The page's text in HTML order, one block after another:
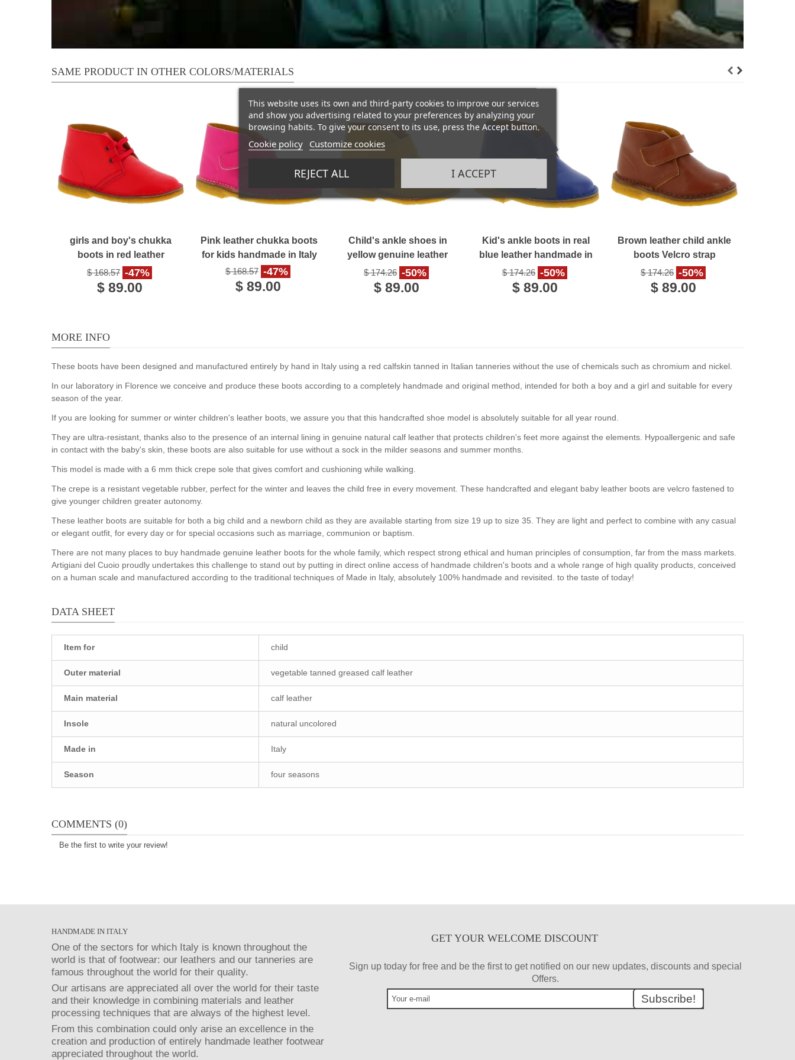
SAME PRODUCT IN OTHER COLORS/MATERIALS
girls and boy's chukka
boots in red leather
handmade in Italy
$ 168.57 -47%
$ 89.00
Pink leather chukka boots
for kids handmade in Italy
$ 168.57 -47%
$ 89.00
Child's ankle shoes in
yellow genuine leather
handmade in Italy
$ 174.26 -50%
$ 89.00
Kid's ankle boots in real
blue leather handmade in
Italy
$ 174.26 -50%
$ 89.00
Brown leather child ankle
boots Velcro strap
handmade in Italy
$ 174.26 -50%
$ 89.00
MORE INFO
These boots have been designed and manufactured entirely by hand in Italy using a red calfskin tanned in Italian tanneries without the use of chemicals such as chromium and nickel.
In our laboratory in Florence we conceive and produce these boots according to a completely handmade and original method, intended for both a boy and a girl and suitable for every
season of the year.
If you are looking for summer or winter children's leather boots, we assure you that this handcrafted shoe model is absolutely suitable for all year round.
They are ultra-resistant, thanks also to the presence of an internal lining in genuine natural calf leather that protects children's feet more against the elements. Hypoallergenic and safe
in contact with the baby's skin, these boots are also suitable for use without a sock in the milder seasons and summer months.
This model is made with a 6 mm thick crepe sole that gives comfort and cushioning while walking.
The crepe is a resistant vegetable rubber, perfect for the winter and leaves the child free in every movement. These handcrafted and elegant baby leather boots are velcro fastened to
give younger children greater autonomy.
These leather boots are suitable for both a big child and a newborn child as they are available starting from size 19 up to size 35. They are light and perfect to combine with any casual
or elegant outfit, for every day or for special occasions such as marriage, communion or baptism.
There are not many places to buy handmade genuine leather boots for the whole family, which respect strong ethical and human principles of consumption, far from the mass markets.
Artigiani del Cuoio proudly undertakes this challenge to stand out by putting in direct online access of handmade children's boots and a whole range of high quality products, conceived
on a human scale and manufactured according to the traditional techniques of Made in Italy, absolutely 100% handmade and revisited. to the taste of today!
DATA SHEET
Item for child
Outer material vegetable tanned greased calf leather
Main material calf leather
Insole natural uncolored
Made in Italy
Season four seasons
COMMENTS (0)
Be the first to write your review!
HANDMADE IN ITALY
One of the sectors for which Italy is known throughout the
world is that of footwear: our leathers and our tanneries are
famous throughout the world for their quality.
Our artisans are appreciated all over the world for their taste
and their knowledge in combining materials and leather
processing techniques that are always of the highest level.
From this combination could only arise an excellence in the
creation and production of entirely handmade leather footwear
appreciated throughout the world.
GET YOUR WELCOME DISCOUNT
Sign up today for free and be the first to get notified on our new updates, discounts and special
Offers.
Subscribe!
This website uses its own and third-party cookies to improve our services
and show you advertising related to your preferences by analyzing your
browsing habits. To give your consent to its use, press the Accept button.
Cookie policy Customize cookies
REJECT ALL I ACCEPT